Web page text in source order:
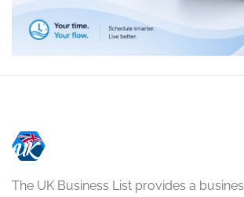
The UK Business List provides a